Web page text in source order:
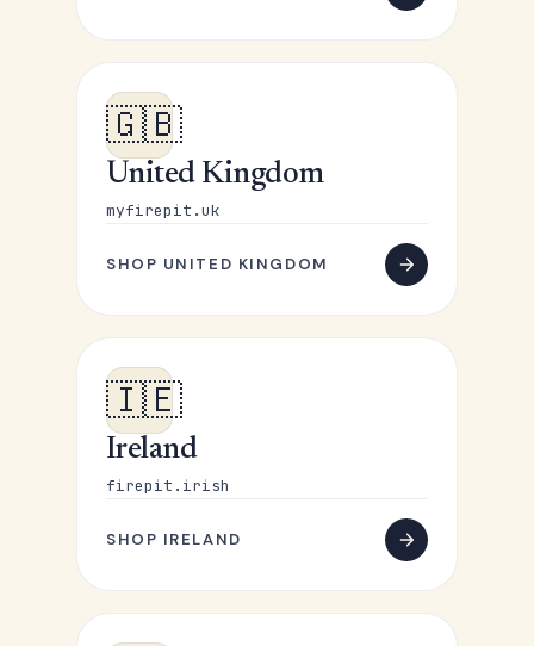
🇬🇧
United Kingdom
myfirepit.uk
SHOP UNITED KINGDOM
🇮🇪
Ireland
firepit.irish
SHOP IRELAND